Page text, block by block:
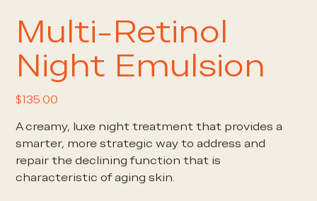
Multi-Retinol
Night Emulsion
Price
$135.00
A creamy, luxe night treatment that provides a
smarter, more strategic way to address and
repair the declining function that is
characteristic of aging skin.